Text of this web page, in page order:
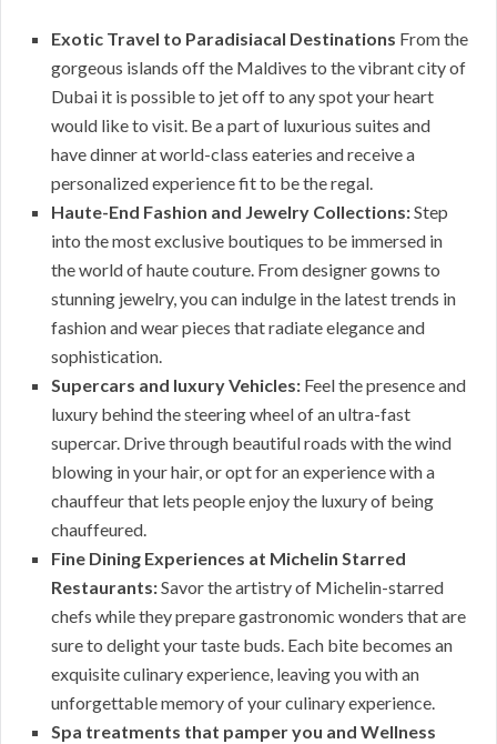
Exotic Travel to Paradisiacal Destinations From the
gorgeous islands off the Maldives to the vibrant city of
Dubai it is possible to jet off to any spot your heart
would like to visit. Be a part of luxurious suites and
have dinner at world-class eateries and receive a
personalized experience fit to be the regal.
Haute-End Fashion and Jewelry Collections:Step
into the most exclusive boutiques to be immersed in
the world of haute couture. From designer gowns to
stunning jewelry, you can indulge in the latest trends in
fashion and wear pieces that radiate elegance and
sophistication.
Supercars and luxury Vehicles: Feel the presence and
luxury behind the steering wheel of an ultra-fast
supercar. Drive through beautiful roads with the wind
blowing in your hair, or opt for an experience with a
chauffeur that lets people enjoy the luxury of being
chauffeured.
Fine Dining Experiences at Michelin Starred
Restaurants:Savor the artistry of Michelin-starred
chefs while they prepare gastronomic wonders that are
sure to delight your taste buds. Each bite becomes an
exquisite culinary experience, leaving you with an
unforgettable memory of your culinary experience.
Spa treatments that pamper you and Wellness